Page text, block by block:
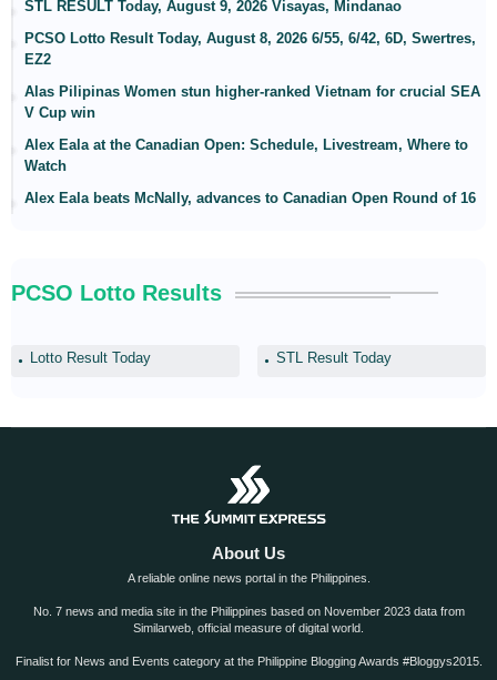
STL RESULT Today, August 9, 2026 Visayas, Mindanao
PCSO Lotto Result Today, August 8, 2026 6/55, 6/42, 6D, Swertres,
EZ2
Alas Pilipinas Women stun higher-ranked Vietnam for crucial SEA
V Cup win
Alex Eala at the Canadian Open: Schedule, Livestream, Where to
Watch
Alex Eala beats McNally, advances to Canadian Open Round of 16
PCSO Lotto Results
Lotto Result Today STL Result Today
About Us
A reliable online news portal in the Philippines.
No. 7 news and media site in the Philippines based on November 2023 data from
Similarweb, official measure of digital world.
Finalist for News and Events category at the Philippine Blogging Awards #Bloggys2015.